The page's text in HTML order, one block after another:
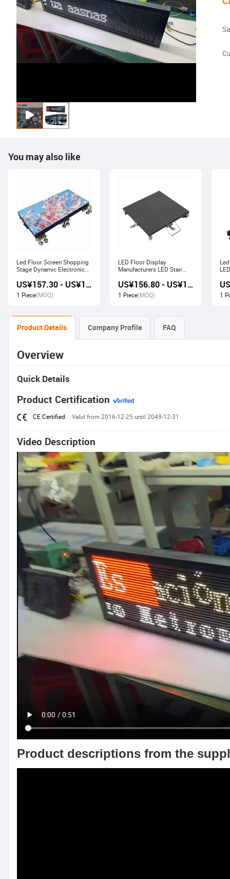
You may also like
Led Floor Screen Shopping
Stage Dynamic Electronic
US¥157.30 - US¥168.00
1 Piece(MOQ)
LED Floor Display
Manufacturers LED Stair
Screen
US¥156.80 - US¥167.80
1 Piece(MOQ) 1
Product Details Company Profile FAQ
Overview
Quick Details
Product Certification
CE Certified. Valid from 2016-12-25 until 2049-12-31
Video Description
Product descriptions from the